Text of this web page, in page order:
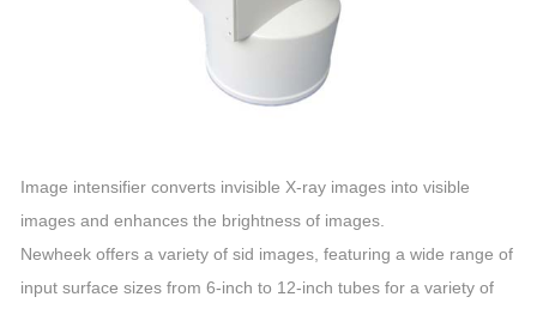
Image intensifier converts invisible X-ray images into visible
images and enhances the brightness of images.
Newheek offers a variety of sid images, featuring a wide range of
input surface sizes from 6-inch to 12-inch tubes for a variety of